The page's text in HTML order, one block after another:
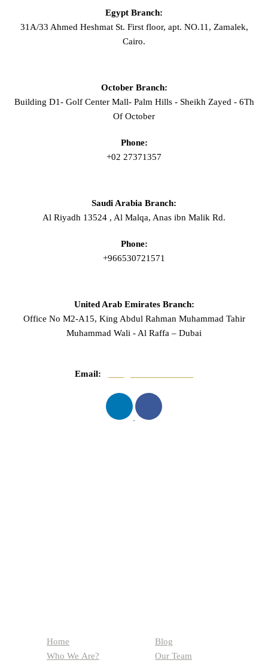
Egypt Branch:
31A/33 Ahmed Heshmat St. First floor, apt. NO.11, Zamalek,
Cairo.
October Branch:
Building D1- Golf Center Mall- Palm Hills - Sheikh Zayed - 6Th
Of October
Phone:
+02 27371357
Saudi Arabia Branch:
Al Riyadh 13524 , Al Malqa, Anas ibn Malik Rd.
Phone:
+966530721571
United Arab Emirates Branch:
Office No M2-A15, King Abdul Rahman Muhammad Tahir
Muhammad Wali - Al Raffa – Dubai
Email:
Home
Who We Are?
Blog
Our Team